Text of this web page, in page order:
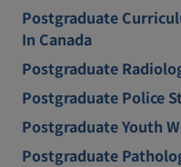
Postgraduate
In Canada
Postgraduate
Postgraduate Police
Postgraduate Youth
Postgraduate